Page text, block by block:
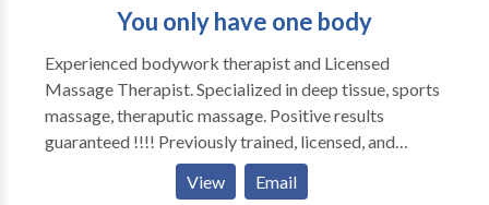
You only have one body
Experienced bodywork therapist and Licensed
Massage Therapist. Specialized in deep tissue, sports
massage, theraputic massage. Positive results
guaranteed !!!! Previously trained, licensed, and
practiced massage Therapy in the state of FLORIDA;
I have worked with Chiropractors, Physical
View Email